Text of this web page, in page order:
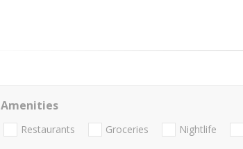
Amenities
Restaurants Groceries Nightlife